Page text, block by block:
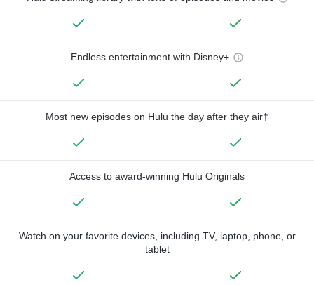
Endless entertainment with Disney+
Most new episodes on Hulu the day after they air†
Access to award-winning Hulu Originals
Watch on your favorite devices, including TV, laptop, phone, or
tablet